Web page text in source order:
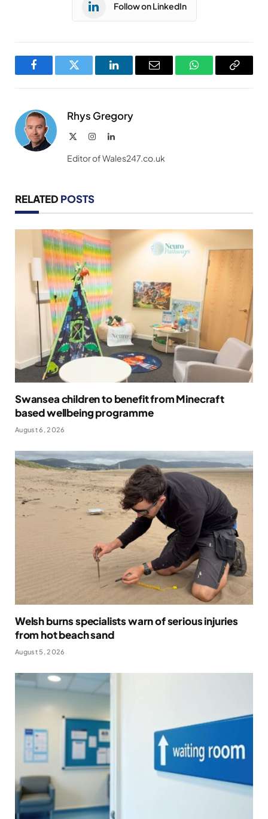
Follow on LinkedIn
FacebookTwitter LinkedInEmail WhatsAppCopy
Rhys Gregory
InstagramLinkedIn
Editor of Wales247.co.uk
RELATED POSTS
Swansea children to benefit from Minecraft
based wellbeing programme
August 6, 2026
Welsh burns specialists warn of serious injuries
from hot beach sand
August 5, 2026